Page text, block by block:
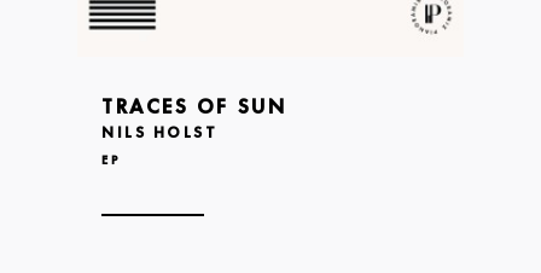
TRACES OF SUN
NILS HOLST
EP